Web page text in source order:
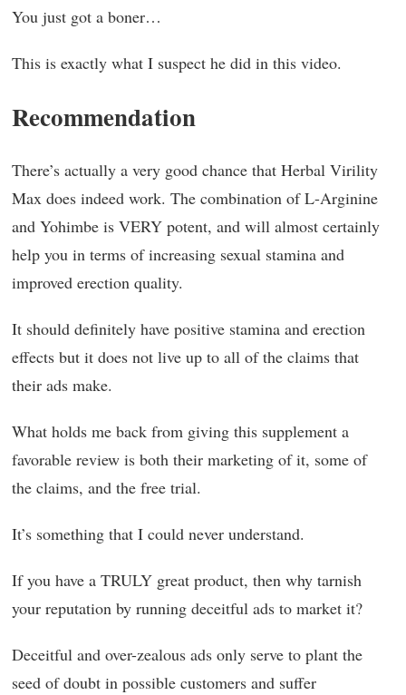
You just got a boner…
This is exactly what I suspect he did in this video.
Recommendation
There’s actually a very good chance that Herbal Virility
Max does indeed work. The combination of L-Arginine
and Yohimbe is VERY potent, and will almost certainly
help you in terms of increasing sexual stamina and
improved erection quality.
It should definitely have positive stamina and erection
effects but it does not live up to all of the claims that
their ads make.
What holds me back from giving this supplement a
favorable review is both their marketing of it, some of
the claims, and the free trial.
It’s something that I could never understand.
If you have a TRULY great product, then why tarnish
your reputation by running deceitful ads to market it?
Deceitful and over-zealous ads only serve to plant the
seed of doubt in possible customers and suffer